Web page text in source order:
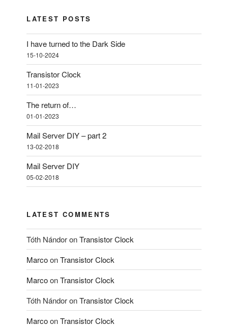
LATEST POSTS
I have turned to the Dark Side
15-10-2024
Transistor Clock
11-01-2023
The return of…
01-01-2023
Mail Server DIY – part 2
13-02-2018
Mail Server DIY
05-02-2018
LATEST COMMENTS
Tóth NándoronTransistor Clock
MarcoonTransistor Clock
MarcoonTransistor Clock
Tóth NándoronTransistor Clock
MarcoonTransistor Clock